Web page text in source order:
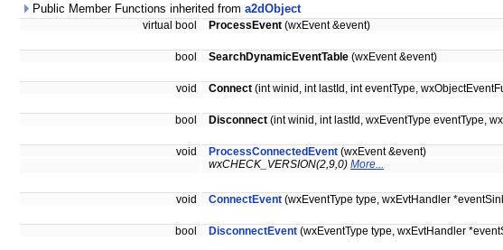
Public Member Functions inherited from a2dObject
virtual bool ProcessEvent (wxEvent &event)
bool SearchDynamicEventTable (wxEvent &event)
void Connect (int winid, int lastId, int eventType,
bool Disconnect (int winid, int lastId, wxEventType eventType,
void ProcessConnectedEvent (wxEvent &event)
wxCHECK_VERSION(2,9,0) More...
void ConnectEvent (wxEventType type, wxEvtHandler
bool DisconnectEvent (wxEventType type, wxEvtHandler